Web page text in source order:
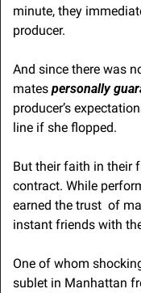
minute, they
producer.
And since there was
mates personally
producer’s
line if she flopped.
But their faith in their
contract. While
earned the trust  of
instant friends with
One of whom
sublet in Manhattan